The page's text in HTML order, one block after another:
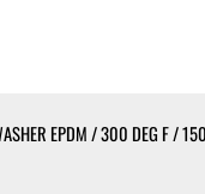
EPDM / 300 DEG F /